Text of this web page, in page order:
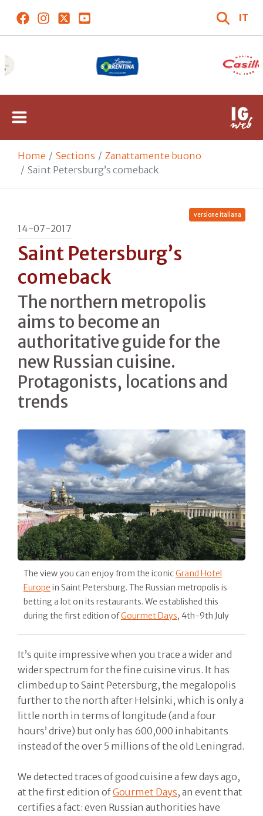
IT
Home Sections
Zanattamente buono
Saint Petersburg’s comeback
versione italiana
14-07-2017
Saint Petersburg’s
comeback
The northern metropolis
aims to become an
authoritative guide for the
new Russian cuisine.
Protagonists, locations and
trends
The view you can enjoy from the iconicGrand Hotel
Europe in Saint Petersburg. The Russian metropolis is
betting a lot on its restaurants. We established this
during the first edition ofGourmet Days, 4th-9th July
It’s quite impressive when you trace a wider and
wider spectrum for the fine cuisine virus. It has
climbed up to Saint Petersburg, the megalopolis
further to the north after Helsinki, which is only a
little north in terms of longitude (and a four
hours’ drive) but only has 600,000 inhabitants
instead of the over 5 millions of the old Leningrad.
We detected traces of good cuisine a few days ago,
at the first edition ofGourmet Days, an event that
certifies a fact: even Russian authorities have